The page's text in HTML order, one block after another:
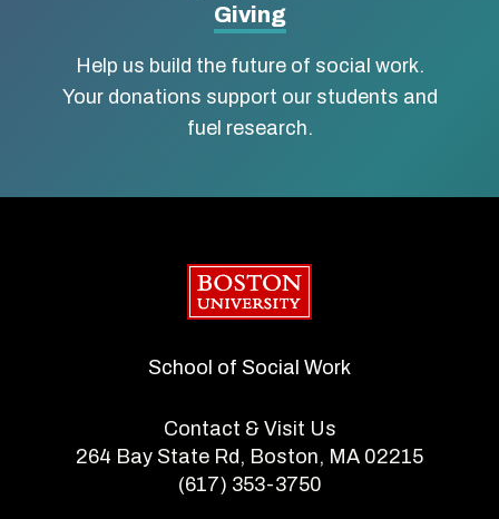
Giving
Help us build the future of social work.
Your donations support our students and
fuel research.
School of Social Work
Contact & Visit Us
264 Bay State Rd, Boston, MA 02215
(617) 353-3750